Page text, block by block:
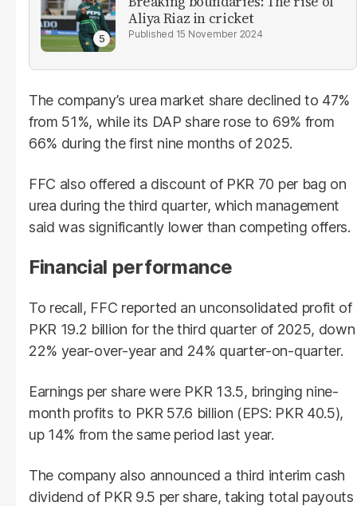
Aliya Riaz in cricket
15 November 2024
The company’s urea market share declined to 47%
from 51%, while its DAP share rose to 69% from
66% during the first nine months of 2025.
FFC also offered a discount of PKR 70 per bag on
urea during the third quarter, which management
said was significantly lower than competing offers.
Financial performance
To recall, FFC reported an unconsolidated profit of
PKR 19.2 billion for the third quarter of 2025, down
22% year-over-year and 24% quarter-on-quarter.
Earnings per share were PKR 13.5, bringing nine-
month profits to PKR 57.6 billion (EPS: PKR 40.5),
up 14% from the same period last year.
The company also announced a third interim cash
dividend of PKR 9.5 per share, taking total payouts